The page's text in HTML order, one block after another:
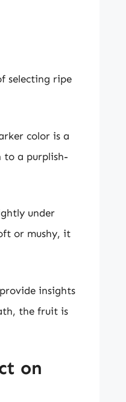
selecting ripe
color is a
to a purplish-
under
or mushy, it
insights
the fruit is
on